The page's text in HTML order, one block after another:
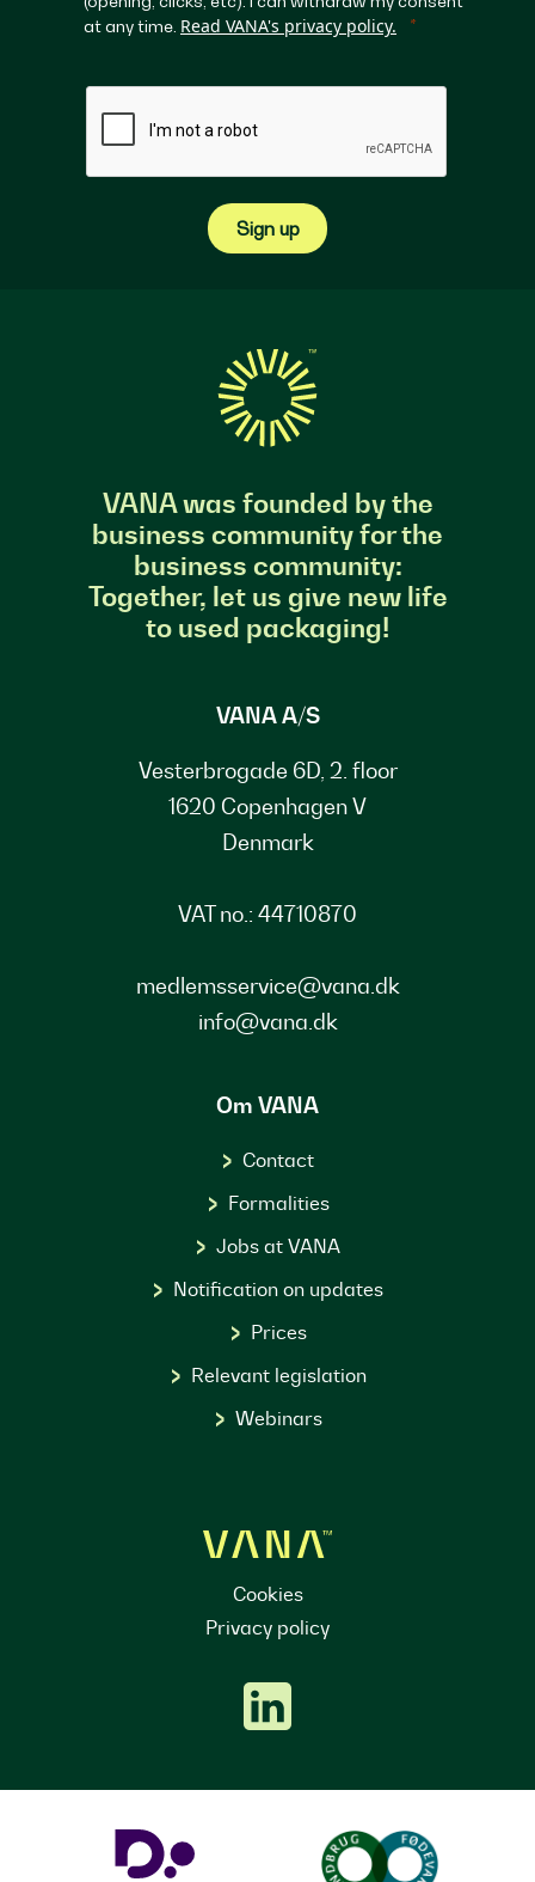
at any time. Read VANA's privacy policy.
Sign up
VANA was founded by the
business community for the
business community:
Together, let us give new life
to used packaging!
VANA A/S
Vesterbrogade 6D, 2. floor
1620 Copenhagen V
Denmark
VAT no.: 44710870
medlemsservice@vana.dk
info@vana.dk
Om VANA
Contact
Formalities
Jobs at VANA
Notification on updates
Prices
Relevant legislation
Webinars
Cookies
Privacy policy